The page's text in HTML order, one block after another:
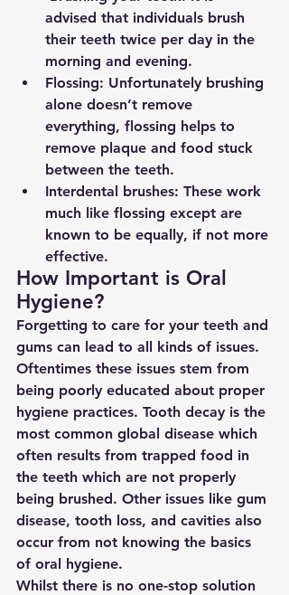
advised that individuals brush
their teeth twice per day in the
morning and evening.
Flossing: Unfortunately brushing
alone doesn’t remove
everything, flossing helps to
remove plaque and food stuck
between the teeth.
Interdental brushes: These work
much like flossing except are
known to be equally, if not more
effective.
How Important is Oral
Hygiene?
Forgetting to care for your teeth and
gums can lead to all kinds of issues.
Oftentimes these issues stem from
being poorly educated about proper
hygiene practices. Tooth decay is the
most common global disease which
often results from trapped food in
the teeth which are not properly
being brushed. Other issues like gum
disease, tooth loss, and cavities also
occur from not knowing the basics
of oral hygiene.
Whilst there is no one-stop solution